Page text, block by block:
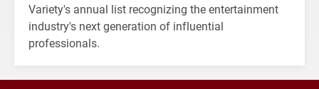
Variety's annual list recognizing the entertainment
industry's next generation of influential
professionals.